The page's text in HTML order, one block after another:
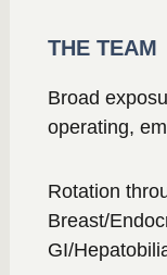
THE TEAM
Broad
operating,
Rotation
Breast/
GI/